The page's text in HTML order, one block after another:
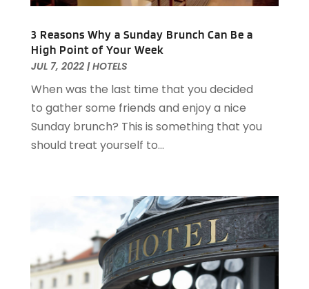
March 2021(3)
December 2020(2)
November 2020(5)
August 2020
(2)
May 2020
April 2020
February 2020
September 2019
(2)
(3)
May 2019(2)
April 2019(1)
3 Reasons Why a Sunday Brunch Can Be a
High Point of Your Week
JUL 7, 2022|HOTELS
When was the last time that you decided
to gather some friends and enjoy a nice
Sunday brunch? This is something that you
should treat yourself to...